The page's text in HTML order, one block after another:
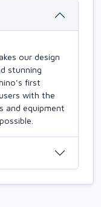
our design
stunning
first
with the
and equipment